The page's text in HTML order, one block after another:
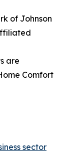
of Johnson
are
Comfort
sector